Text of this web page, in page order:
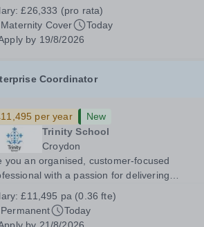
cover within our busy school office. As
point of contact for pupils, parents,...
£26,333 (pro rata)
Maternity Cover
Today
by 19/8/2026
Coordinator
per year
New
Trinity School
Croydon
you an organised, customer-focused
with a passion for delivering
Trinity School is seeking an
Enterprise Coordinator to support
£11,495 pa (0.36 fte)
Permanent
Today